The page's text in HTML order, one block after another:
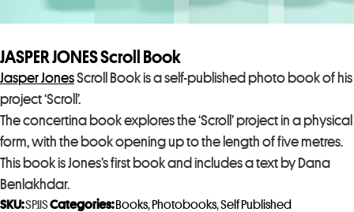
JASPER JONES Scroll Book
Jasper JonesScroll Book is a self-published photo book of his
project ‘Scroll’.
The concertina book explores the ‘Scroll’ project in a physical
form, with the book opening up to the length of five metres.
This book is Jones’s first book and includes a text by Dana
Benlakhdar.
SKU:SPJJSCategories: Books, Photobooks,Self Published